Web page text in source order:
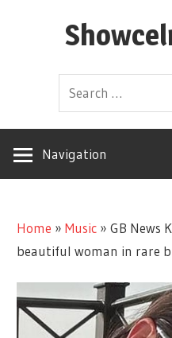
Navigation
Home »Music »GB News
beautiful woman in rare